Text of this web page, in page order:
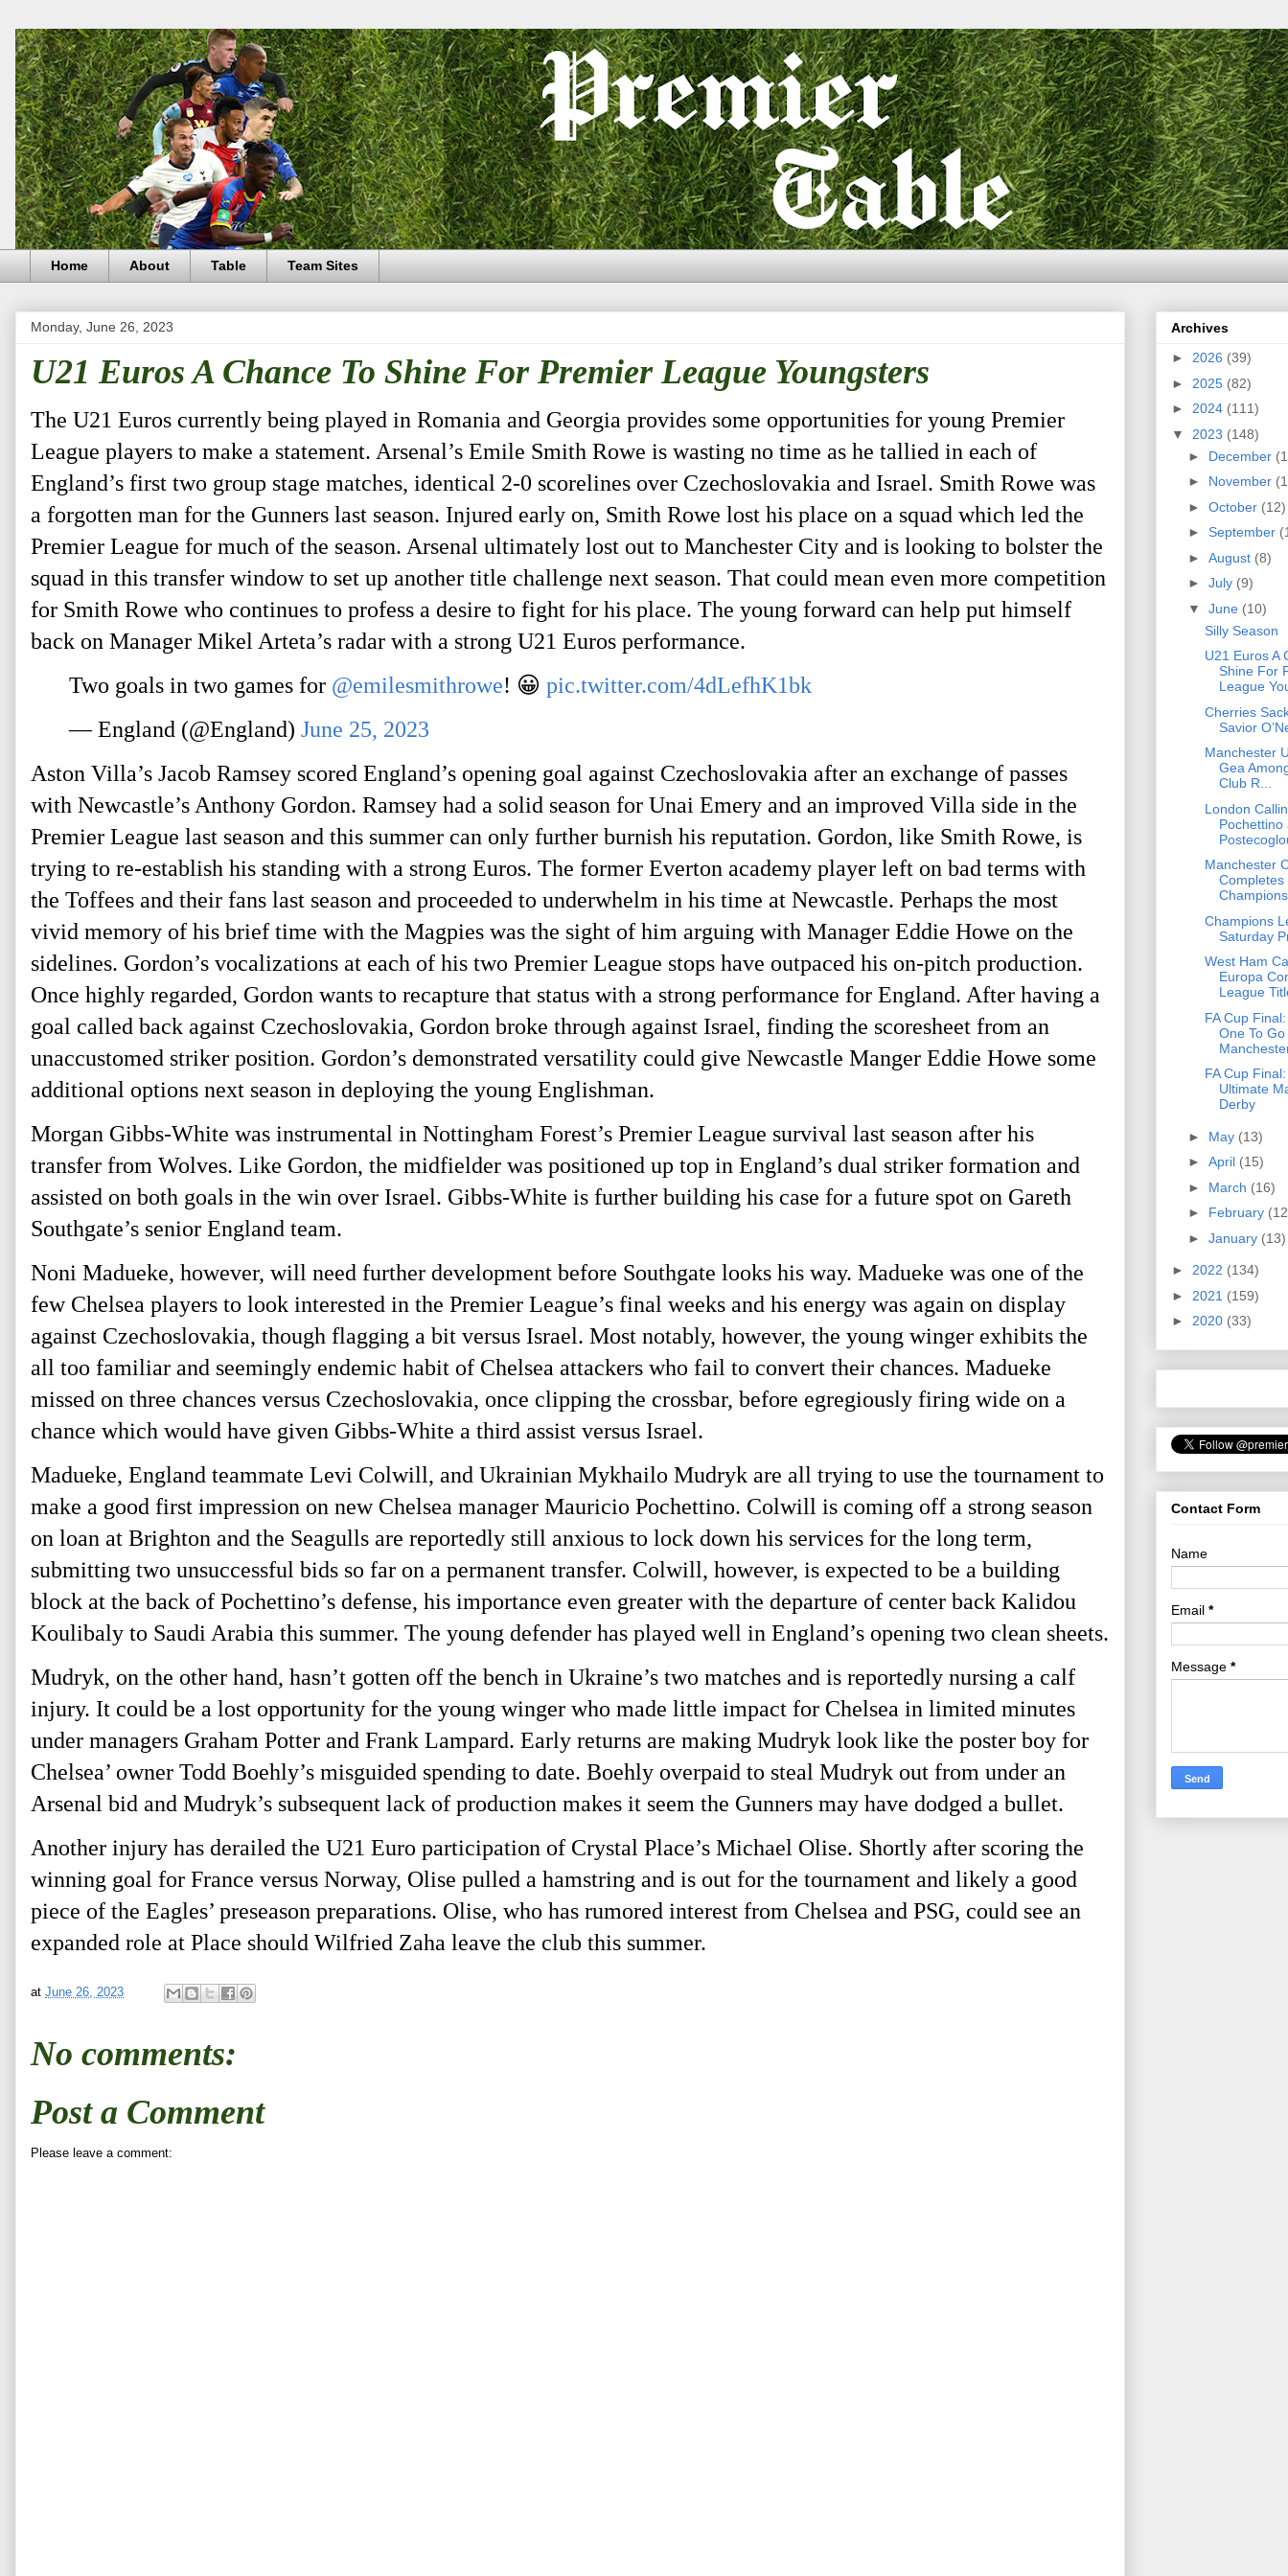
Home About Table Team Sites
Monday, June 26, 2023
U21 Euros A Chance To Shine For Premier League Youngsters
The U21 Euros currently being played in Romania and Georgia provides some opportunities for young Premier
League players to make a statement. Arsenal’s Emile Smith Rowe is wasting no time as he tallied in each of
England’s first two group stage matches, identical 2-0 scorelines over Czechoslovakia and Israel. Smith Rowe was
a forgotten man for the Gunners last season. Injured early on, Smith Rowe lost his place on a squad which led the
Premier League for much of the season. Arsenal ultimately lost out to Manchester City and is looking to bolster the
squad in this transfer window to set up another title challenge next season. That could mean even more competition
for Smith Rowe who continues to profess a desire to fight for his place. The young forward can help put himself
back on Manager Mikel Arteta’s radar with a strong U21 Euros performance.
Two goals in two games for @emilesmithrowe! 😀 pic.twitter.com/4dLefhK1bk
— England (@England) June 25, 2023
Aston Villa’s Jacob Ramsey scored England’s opening goal against Czechoslovakia after an exchange of passes
with Newcastle’s Anthony Gordon. Ramsey had a solid season for Unai Emery and an improved Villa side in the
Premier League last season and this summer can only further burnish his reputation. Gordon, like Smith Rowe, is
trying to re-establish his standing with a strong Euros. The former Everton academy player left on bad terms with
the Toffees and their fans last season and proceeded to underwhelm in his time at Newcastle. Perhaps the most
vivid memory of his brief time with the Magpies was the sight of him arguing with Manager Eddie Howe on the
sidelines. Gordon’s vocalizations at each of his two Premier League stops have outpaced his on-pitch production.
Once highly regarded, Gordon wants to recapture that status with a strong performance for England. After having a
goal called back against Czechoslovakia, Gordon broke through against Israel, finding the scoresheet from an
unaccustomed striker position. Gordon’s demonstrated versatility could give Newcastle Manger Eddie Howe some
additional options next season in deploying the young Englishman.
Morgan Gibbs-White was instrumental in Nottingham Forest’s Premier League survival last season after his
transfer from Wolves. Like Gordon, the midfielder was positioned up top in England’s dual striker formation and
assisted on both goals in the win over Israel. Gibbs-White is further building his case for a future spot on Gareth
Southgate’s senior England team.
Noni Madueke, however, will need further development before Southgate looks his way. Madueke was one of the
few Chelsea players to look interested in the Premier League’s final weeks and his energy was again on display
against Czechoslovakia, though flagging a bit versus Israel. Most notably, however, the young winger exhibits the
all too familiar and seemingly endemic habit of Chelsea attackers who fail to convert their chances. Madueke
missed on three chances versus Czechoslovakia, once clipping the crossbar, before egregiously firing wide on a
chance which would have given Gibbs-White a third assist versus Israel.
Madueke, England teammate Levi Colwill, and Ukrainian Mykhailo Mudryk are all trying to use the tournament to
make a good first impression on new Chelsea manager Mauricio Pochettino. Colwill is coming off a strong season
on loan at Brighton and the Seagulls are reportedly still anxious to lock down his services for the long term,
submitting two unsuccessful bids so far on a permanent transfer. Colwill, however, is expected to be a building
block at the back of Pochettino’s defense, his importance even greater with the departure of center back Kalidou
Koulibaly to Saudi Arabia this summer. The young defender has played well in England’s opening two clean sheets.
Mudryk, on the other hand, hasn’t gotten off the bench in Ukraine’s two matches and is reportedly nursing a calf
injury. It could be a lost opportunity for the young winger who made little impact for Chelsea in limited minutes
under managers Graham Potter and Frank Lampard. Early returns are making Mudryk look like the poster boy for
Chelsea’ owner Todd Boehly’s misguided spending to date. Boehly overpaid to steal Mudryk out from under an
Arsenal bid and Mudryk’s subsequent lack of production makes it seem the Gunners may have dodged a bullet.
Another injury has derailed the U21 Euro participation of Crystal Place’s Michael Olise. Shortly after scoring the
winning goal for France versus Norway, Olise pulled a hamstring and is out for the tournament and likely a good
piece of the Eagles’ preseason preparations. Olise, who has rumored interest from Chelsea and PSG, could see an
expanded role at Place should Wilfried Zaha leave the club this summer.
at June 26, 2023
No comments:
Post a Comment
Please leave a comment:
Archives
► 2026 (39)
► 2025 (82)
► 2024 (111)
▼ 2023 (148)
► December
► November
► October (12)
► September
► August (8)
► July (9)
▼ June (10)
Silly Season
U21 Euros A
Shine For
League
Cherries
Savior
Manchester
Gea
Club R...
London
Pochettino
Manchester
Completes
Champions
Saturday
West Ham
Europa
League
FA Cup
One To
FA Cup
Ultimate
Derby
► May (13)
► April (15)
► March (16)
► February
► January (13)
► 2022 (134)
► 2021 (159)
► 2020 (33)
Contact Form
Name
Email *
Message *